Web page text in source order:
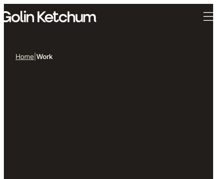
Skip to main content
Home Work